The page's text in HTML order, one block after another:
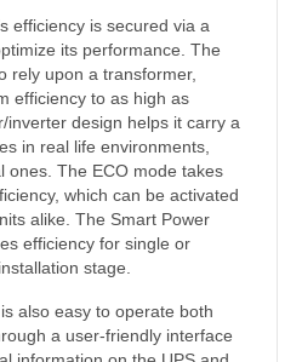
efficiency is secured via a
its performance. The
rely upon a transformer,
efficiency to as high as
inverter design helps it carry a
in real life environments,
ones. The ECO mode takes
which can be activated
alike. The Smart Power
efficiency for single or
stage.
also easy to operate both
a user-friendly interface